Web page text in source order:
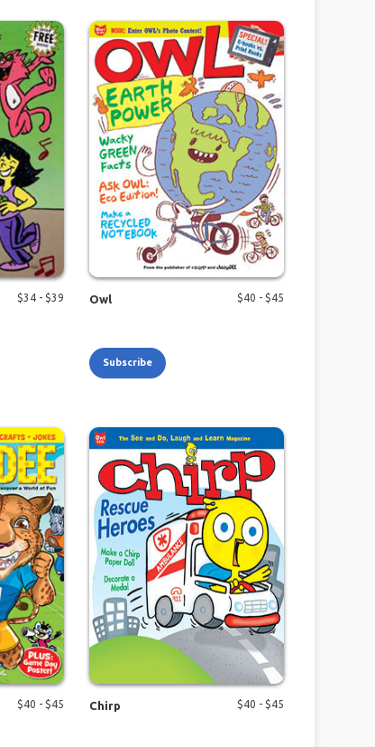
$34 - $39 Owl $40 - $45
Subscribe
$40 - $45 Chirp $40 - $45